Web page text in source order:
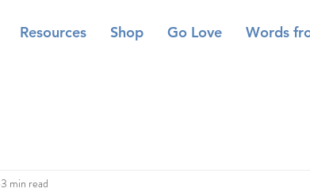
Resources Shop Go Love Words
3 min read